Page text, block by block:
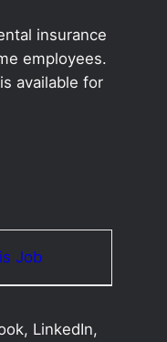
insurance
employees.
available for
Job
LinkedIn,